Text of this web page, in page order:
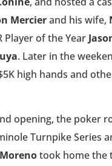
Mercierand his wife,
Player of the Year
. Later in the
high hands and
opening, the poker
Turnpike Series
took home the